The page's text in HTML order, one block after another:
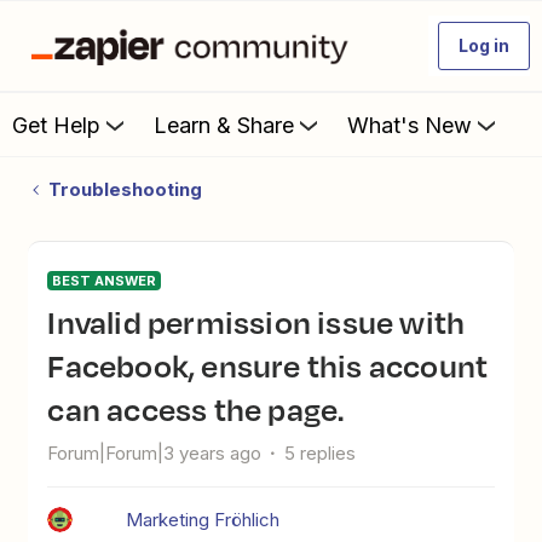
Log in
Get Help Learn & Share What's New
Troubleshooting
BEST ANSWER
Invalid permission issue with
Facebook, ensure this account
can access the page.
Forum|Forum|3 years ago 5 replies
Marketing Fröhlich